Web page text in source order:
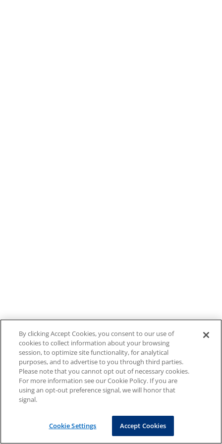
By clicking Accept Cookies, you consent to our use of
cookies to collect information about your browsing
session, to optimize site functionality, for analytical
purposes, and to advertise to you through third parties.
Please note that you cannot opt out of necessary cookies.
For more information see our Cookie Policy. If you are
using an opt-out preference signal, we will honor that
signal.
Cookie Settings Accept Cookies